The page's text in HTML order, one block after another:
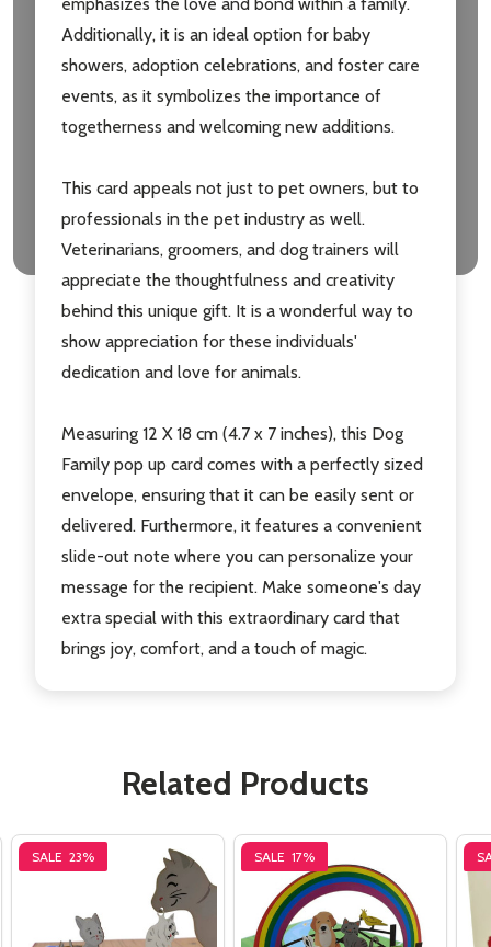
Additionally, it is an ideal option for baby
showers, adoption celebrations, and foster care
events, as it symbolizes the importance of
togetherness and welcoming new additions.
This card appeals not just to pet owners, but to
professionals in the pet industry as well.
Veterinarians, groomers, and dog trainers will
appreciate the thoughtfulness and creativity
behind this unique gift. It is a wonderful way to
show appreciation for these individuals'
dedication and love for animals.
Measuring 12 X 18 cm (4.7 x 7 inches), this Dog
Family pop up card comes with a perfectly sized
envelope, ensuring that it can be easily sent or
delivered. Furthermore, it features a convenient
slide-out note where you can personalize your
message for the recipient. Make someone's day
extra special with this extraordinary card that
brings joy, comfort, and a touch of magic.
Related Products
SALE 23% SALE 17%